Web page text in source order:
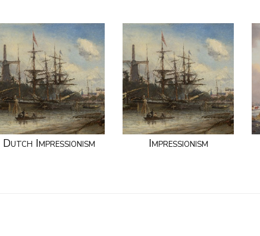
Dutch Impressionism Impressionism